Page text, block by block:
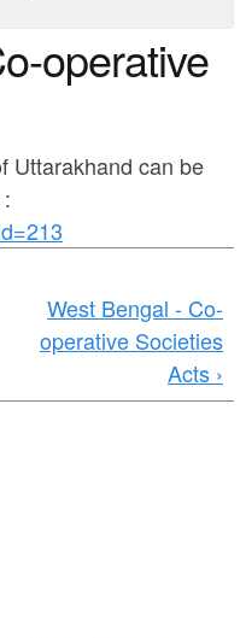
operative
Uttarakhand can be
West Bengal - Co-
operative Societies
Acts ›